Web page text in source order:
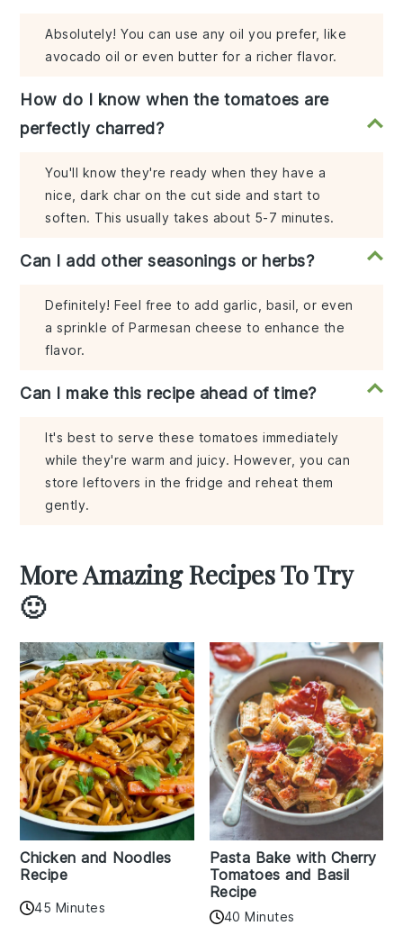
Absolutely! You can use any oil you prefer, like
avocado oil or even butter for a richer flavor.
How do I know when the tomatoes are
perfectly charred?
You'll know they're ready when they have a
nice, dark char on the cut side and start to
soften. This usually takes about 5-7 minutes.
Can I add other seasonings or herbs?
Definitely! Feel free to add garlic, basil, or even
a sprinkle of Parmesan cheese to enhance the
flavor.
Can I make this recipe ahead of time?
It's best to serve these tomatoes immediately
while they're warm and juicy. However, you can
store leftovers in the fridge and reheat them
gently.
More Amazing Recipes To Try
🙂
Chicken and Noodles
Recipe
45 Minutes
Pasta Bake with Cherry
Tomatoes and Basil
Recipe
40 Minutes